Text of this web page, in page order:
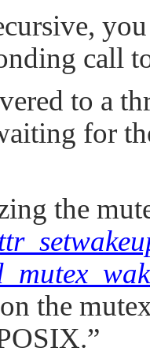
call
to a
for
the
the